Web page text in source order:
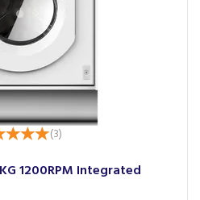
(3)
1200RPM Integrated